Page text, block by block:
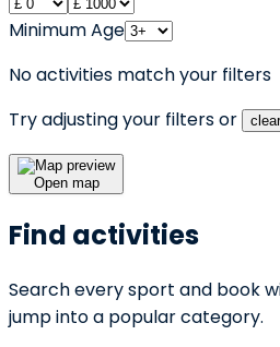
Minimum Age
No activities match your filters
Try adjusting your filters or
Open map
Find activities
Search every sport and book
jump into a popular category.